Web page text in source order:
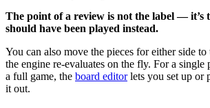
The point of a review is not the label — it’s
should have been played instead.
You can also move the pieces for either side
the engine re-evaluates on the fly. For a single
a full game, the board editorlets you set up or
it out.